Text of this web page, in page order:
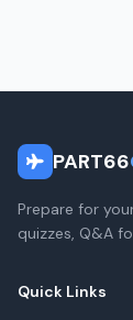
PART66
Prepare for
quizzes, Q&A
Quick Links